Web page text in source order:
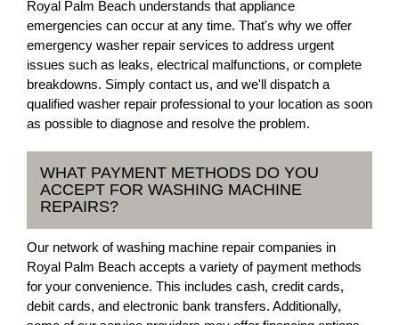
Royal Palm Beach understands that appliance
emergencies can occur at any time. That's why we offer
emergency washer repair services to address urgent
issues such as leaks, electrical malfunctions, or complete
breakdowns. Simply contact us, and we'll dispatch a
qualified washer repair professional to your location as soon
as possible to diagnose and resolve the problem.
WHAT PAYMENT METHODS DO YOU
ACCEPT FOR WASHING MACHINE
REPAIRS?
Our network of washing machine repair companies in
Royal Palm Beach accepts a variety of payment methods
for your convenience. This includes cash, credit cards,
debit cards, and electronic bank transfers. Additionally,